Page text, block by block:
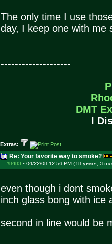
The only time I use
day, I keep one with me
--------------------
DMT
I
Extras:
Re: Your favorite way to smoke?
#8483- 04/22/08 12:56 PM (18 years, 3
even though i dont
inch glass bong with ice
second in line would be